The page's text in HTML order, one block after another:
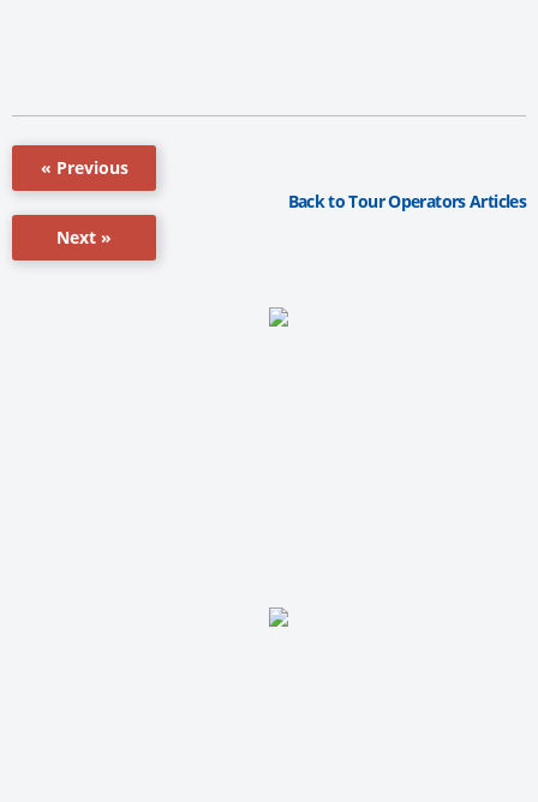
« Previous
Next »
Back to Tour Operators Articles